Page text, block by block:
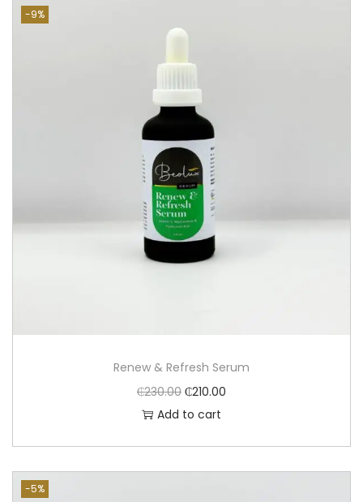
-9%
Renew & Refresh Serum
₵230.00 ₵210.00
Add to cart
-5%